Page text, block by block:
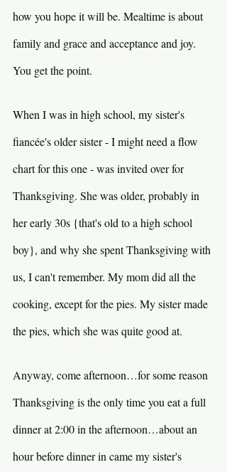
how you hope it will be. Mealtime is about
family and grace and acceptance and joy.
You get the point.
When I was in high school, my sister's
fiancée's older sister - I might need a flow
chart for this one - was invited over for
Thanksgiving. She was older, probably in
her early 30s {that's old to a high school
boy}, and why she spent Thanksgiving with
us, I can't remember. My mom did all the
cooking, except for the pies. My sister made
the pies, which she was quite good at.
Anyway, come afternoon…for some reason
Thanksgiving is the only time you eat a full
dinner at 2:00 in the afternoon…about an
hour before dinner in came my sister's